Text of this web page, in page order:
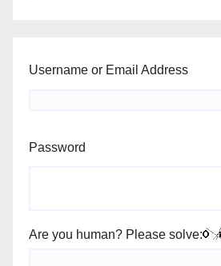
Username or Email Address
Password
Are you human? Please solve: